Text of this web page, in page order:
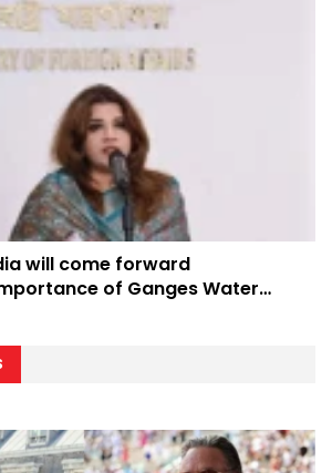
will come forward
of Ganges Water